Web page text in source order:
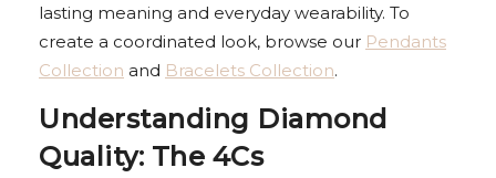
lasting meaning and everyday wearability. To
create a coordinated look, browse our Pendants
Collection and Bracelets Collection.
Understanding Diamond
Quality: The 4Cs